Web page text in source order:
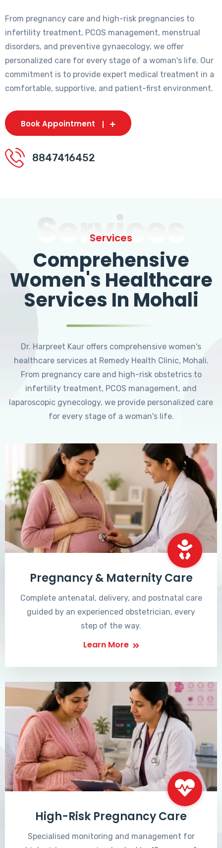
From pregnancy care and high-risk pregnancies to
infertility treatment, PCOS management, menstrual
disorders, and preventive gynaecology, we offer
personalized care for every stage of a woman's life. Our
commitment is to provide expert medical treatment in a
comfortable, supportive, and patient-first environment.
Book Appointment
8847416452
Services
Services
Comprehensive
Women's Healthcare
Services In Mohali
Dr. Harpreet Kaur offers comprehensive women's
healthcare services at Remedy Health Clinic, Mohali.
From pregnancy care and high-risk obstetrics to
infertility treatment, PCOS management, and
laparoscopic gynecology, we provide personalized care
for every stage of a woman's life.
Pregnancy & Maternity Care
Complete antenatal, delivery, and postnatal care
guided by an experienced obstetrician, every
step of the way.
Learn More
High-Risk Pregnancy Care
Specialised monitoring and management for